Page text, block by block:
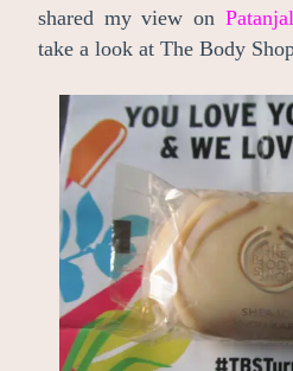
shared my view on
take a look at The Body